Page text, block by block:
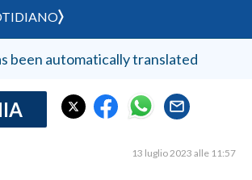
been automatically translated
13 luglio 2023 alle 11:57